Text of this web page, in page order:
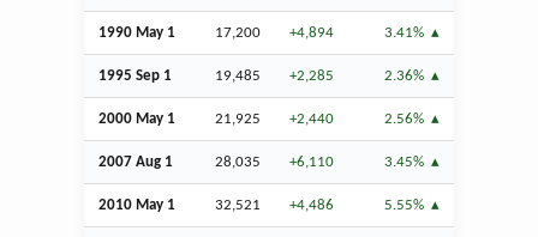
1990 May 1 17,200 +4,894 3.41%
1995 Sep 1 19,485 +2,285 2.36%
2000 May 1 21,925 +2,440 2.56%
2007 Aug 1 28,035 +6,110 3.45%
2010 May 1 32,521 +4,486 5.55%